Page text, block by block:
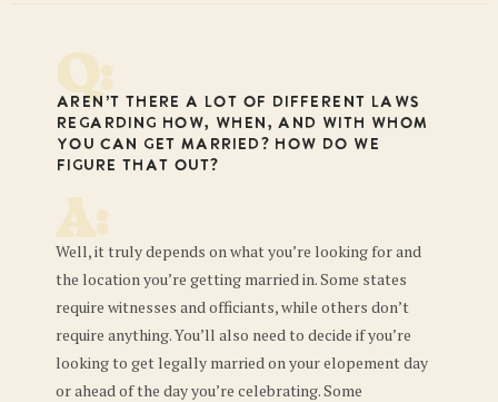
Q:
Aren’t there a lot of different laws
regarding how, when, and with whom
you can get married? How do we
figure that out?
A:
Well, it truly depends on what you’re looking for and
the location you’re getting married in. Some states
require witnesses and officiants, while others don’t
require anything. You’ll also need to decide if you’re
looking to get legally married on your elopement day
or ahead of the day you’re celebrating. Some